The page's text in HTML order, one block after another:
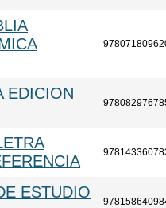
EDICION
ESTUDIO